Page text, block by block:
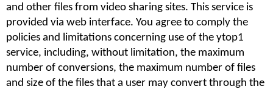
and other files from video sharing sites. This service is
provided via web interface. You agree to comply the
policies and limitations concerning use of the ytop1
service, including, without limitation, the maximum
number of conversions, the maximum number of files
and size of the files that a user may convert through the